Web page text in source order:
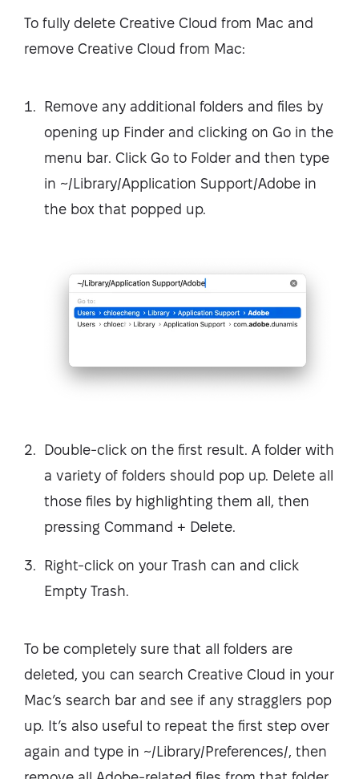
To fully delete Creative Cloud from Mac and
remove Creative Cloud from Mac:
Remove any additional folders and files by
opening up Finder and clicking on Go in the
menu bar. Click Go to Folder and then type
in ~/Library/Application Support/Adobe in
the box that popped up.
Double-click on the first result. A folder with
a variety of folders should pop up. Delete all
those files by highlighting them all, then
pressing Command + Delete.
Right-click on your Trash can and click
Empty Trash.
To be completely sure that all folders are
deleted, you can search Creative Cloud in your
Mac’s search bar and see if any stragglers pop
up. It’s also useful to repeat the first step over
again and type in ~/Library/Preferences/, then